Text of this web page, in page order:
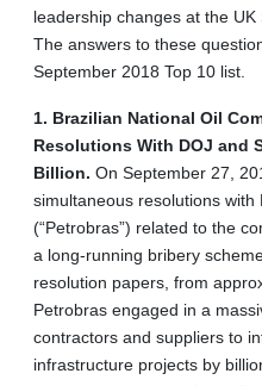
leadership changes at the
The answers to these
September 2018 Top 10 list.
1. Brazilian National Oil
Resolutions With DOJ and
Billion. On September 27,
simultaneous resolutions with
(“Petrobras”) related to the
a long-running bribery
resolution papers, from
Petrobras engaged in a
contractors and suppliers to
infrastructure projects by